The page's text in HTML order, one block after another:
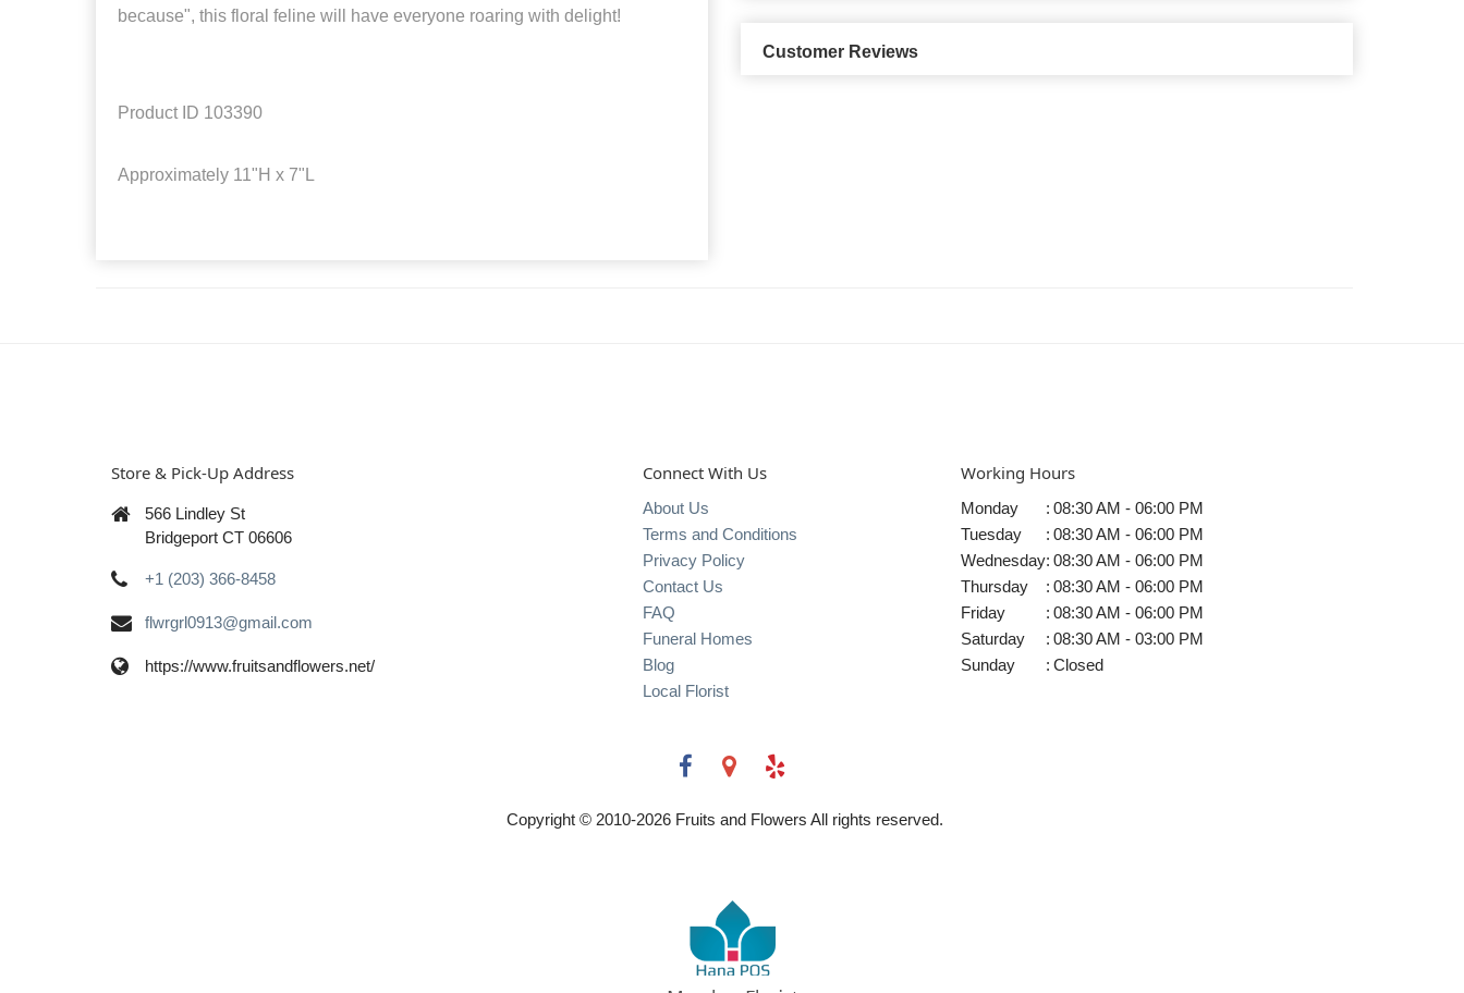
because", this floral feline will have everyone roaring with delight!
Product ID 103390
Approximately 11"H x 7"L
Customer Reviews
Store & Pick-Up Address
566 Lindley St
Bridgeport CT 06606
+1 (203) 366-8458
flwrgrl0913@gmail.com
https://www.fruitsandflowers.net/
Connect With Us
About Us
Terms and Conditions
Privacy Policy
Contact Us
FAQ
Funeral Homes
Blog
Local Florist
Working Hours
Monday : 08:30 AM - 06:00 PM
Tuesday
: 08:30 AM - 06:00 PM
Wednesday: 08:30 AM - 06:00 PM
Thursday
: 08:30 AM - 06:00 PM
Friday
: 08:30 AM - 06:00 PM
Saturday
: 08:30 AM - 03:00 PM
Sunday
: Closed
Copyright © 2010-2026Fruits and Flowers All rights reserved.